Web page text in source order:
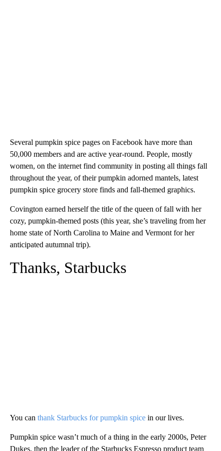
Several pumpkin spice pages on Facebook have more than
50,000 members and are active year-round. People, mostly
women, on the internet find community in posting all things fall
throughout the year, of their pumpkin adorned mantels, latest
pumpkin spice grocery store finds and fall-themed graphics.
Covington earned herself the title of the queen of fall with her
cozy, pumpkin-themed posts (this year, she’s traveling from her
home state of North Carolina to Maine and Vermont for her
anticipated autumnal trip).
Thanks, Starbucks
You can thank Starbucks for pumpkin spice in our lives.
Pumpkin spice wasn’t much of a thing in the early 2000s, Peter
Dukes, then the leader of the Starbucks Espresso product team